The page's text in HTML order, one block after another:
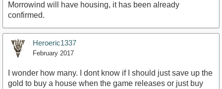
Morrowind will have housing, it has been already
confirmed.
Heroeric1337
February 2017
I wonder how many. I dont know if I should just save up the
gold to buy a house when the game releases or just buy